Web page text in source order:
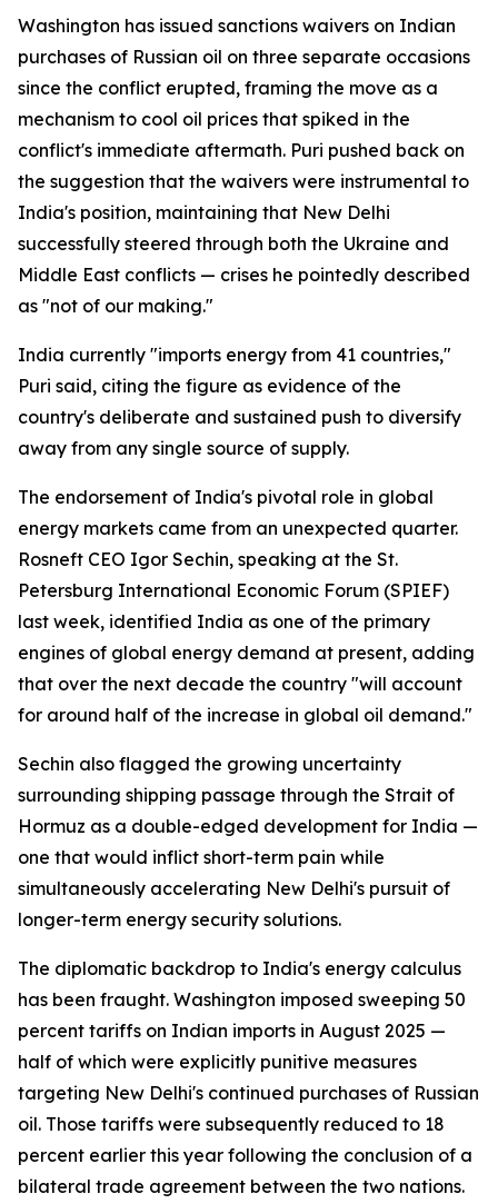
Washington has issued sanctions waivers on Indian
purchases of Russian oil on three separate occasions
since the conflict erupted, framing the move as a
mechanism to cool oil prices that spiked in the
conflict's immediate aftermath. Puri pushed back on
the suggestion that the waivers were instrumental to
India's position, maintaining that New Delhi
successfully steered through both the Ukraine and
Middle East conflicts — crises he pointedly described
as "not of our making."
India currently "imports energy from 41 countries,"
Puri said, citing the figure as evidence of the
country's deliberate and sustained push to diversify
away from any single source of supply.
The endorsement of India's pivotal role in global
energy markets came from an unexpected quarter.
Rosneft CEO Igor Sechin, speaking at the St.
Petersburg International Economic Forum (SPIEF)
last week, identified India as one of the primary
engines of global energy demand at present, adding
that over the next decade the country "will account
for around half of the increase in global oil demand."
Sechin also flagged the growing uncertainty
surrounding shipping passage through the Strait of
Hormuz as a double-edged development for India —
one that would inflict short-term pain while
simultaneously accelerating New Delhi's pursuit of
longer-term energy security solutions.
The diplomatic backdrop to India's energy calculus
has been fraught. Washington imposed sweeping 50
percent tariffs on Indian imports in August 2025 —
half of which were explicitly punitive measures
targeting New Delhi's continued purchases of Russian
oil. Those tariffs were subsequently reduced to 18
percent earlier this year following the conclusion of a
bilateral trade agreement between the two nations.